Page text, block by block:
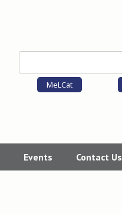
MeLCat
Events Contact Us